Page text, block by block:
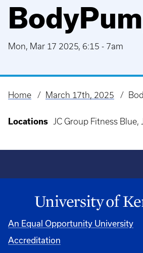
Mon, Mar 17 2025, 6:15 - 7am
Breadcrumb
Home March 17th, 2025
Locations JC Group Fitness
An Equal Opportunity University
Accreditation